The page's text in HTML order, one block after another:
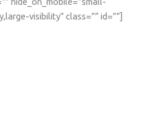
visibility” class=”” id=””]